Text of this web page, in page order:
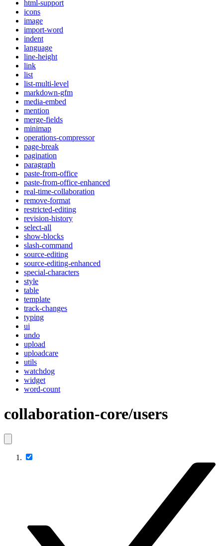
html-support
icons
image
import-word
indent
language
line-height
link
list
list-multi-level
markdown-gfm
media-embed
mention
merge-fields
minimap
operations-compressor
page-break
pagination
paragraph
paste-from-office
paste-from-office-enhanced
real-time-collaboration
remove-format
restricted-editing
revision-history
select-all
show-blocks
slash-command
source-editing
source-editing-enhanced
special-characters
style
table
template
track-changes
typing
ui
undo
upload
uploadcare
utils
watchdog
widget
word-count
collaboration-core/users